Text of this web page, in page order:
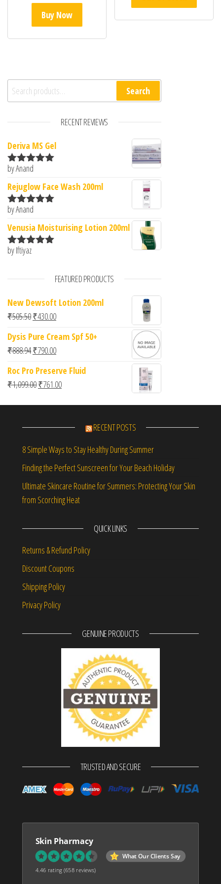
Buy Now
Search for: Search
RECENT REVIEWS
Deriva MS Gel
Rated5
by Anand
Rejuglow Face Wash 200ml
Rated5
by Anand
Venusia Moisturising Lotion 200ml
Rated
by Iftiyaz
FEATURED PRODUCTS
New Dewsoft Lotion 200ml
₹505.50Original price was: ₹505.50.
₹430.00Current price is: ₹430.00.
Dysis Pure Cream Spf 50+
₹888.94Original price was: ₹888.94.
₹790.00Current price is: ₹790.00.
Roc Pro Preserve Fluid
₹1,099.00Original price was: ₹1,099.00.
₹761.00Current price is: ₹761.00.
RECENT POSTS
8 Simple Ways to Stay Healthy During Summer
Finding the Perfect Sunscreen for Your Beach Holiday
Ultimate Skincare Routine for Summers: Protecting Your Skin
from Scorching Heat
QUICK LINKS
Returns & Refund Policy
Discount Coupons
Shipping Policy
Privacy Policy
GENUINE PRODUCTS
TRUSTED AND SECURE
Skin Pharmacy
What Our Clients Say
4.46 rating(658 reviews)